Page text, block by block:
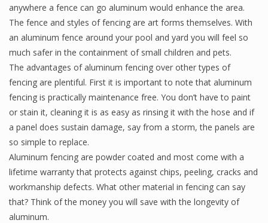
anywhere a fence can go aluminum would enhance the area.
The fence and styles of fencing are art forms themselves. With
an aluminum fence around your pool and yard you will feel so
much safer in the containment of small children and pets.
The advantages of aluminum fencing over other types of
fencing are plentiful. First it is important to note that aluminum
fencing is practically maintenance free. You don’t have to paint
or stain it, cleaning it is as easy as rinsing it with the hose and if
a panel does sustain damage, say from a storm, the panels are
so simple to replace.
Aluminum fencing are powder coated and most come with a
lifetime warranty that protects against chips, peeling, cracks and
workmanship defects. What other material in fencing can say
that? Think of the money you will save with the longevity of
aluminum.